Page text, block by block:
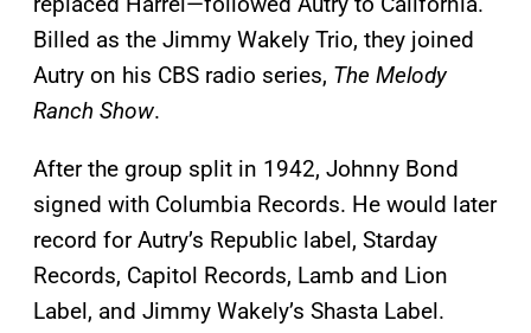
Billed as the Jimmy Wakely Trio, they joined
Autry on his CBS radio series, The Melody
Ranch Show.
After the group split in 1942, Johnny Bond
signed with Columbia Records. He would later
record for Autry’s Republic label, Starday
Records, Capitol Records, Lamb and Lion
Label, and Jimmy Wakely’s Shasta Label.